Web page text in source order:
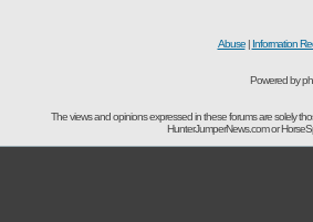
Abuse| Information
Powered by
The views and opinions expressed in these forums are solely
HunterJumperNews.com or